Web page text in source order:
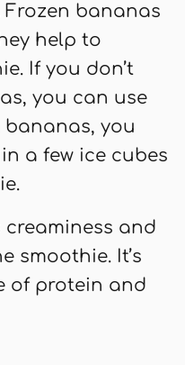
bananas
help to
If you don’t
you can use
bananas, you
a few ice cubes
creaminess and
smoothie. It’s
of protein and